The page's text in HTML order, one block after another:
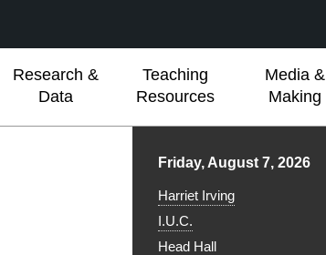
Research &
Data
Teaching
Resources
Media &
Making
Library hours for
Friday, August 7, 2026
Harriet Irving
I.U.C.
Head Hall